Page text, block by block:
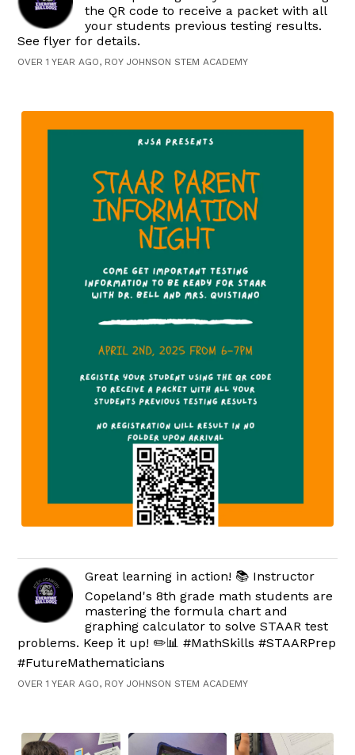
the QR code to receive a packet with all
your students previous testing results.
See flyer for details.
OVER 1 YEAR AGO, ROY JOHNSON STEM ACADEMY
Great learning in action! 📚 Instructor
Copeland's 8th grade math students are
mastering the formula chart and
graphing calculator to solve STAAR test
problems. Keep it up! ✏️📊 #MathSkills #STAARPrep
#FutureMathematicians
OVER 1 YEAR AGO, ROY JOHNSON STEM ACADEMY